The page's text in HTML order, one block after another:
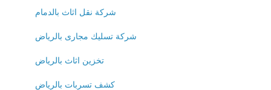
شركة نقل اثاث بالدمام
شركة تسليك مجارى بالرياض
تخزين اثاث بالرياض
كشف تسربات بالرياض